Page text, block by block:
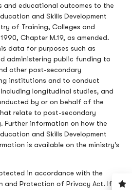
educational outcomes to the
and Skills Development
of Training, Colleges and
Chapter M.19, as amended.
data for purposes such as
administering public funding to
other post-secondary
institutions and to conduct
longitudinal studies, and
by or on behalf of the
relate to post-secondary
Further information on how the
and Skills Development
is available on the ministry’s
in accordance with the
and Protection of Privacy Act. If